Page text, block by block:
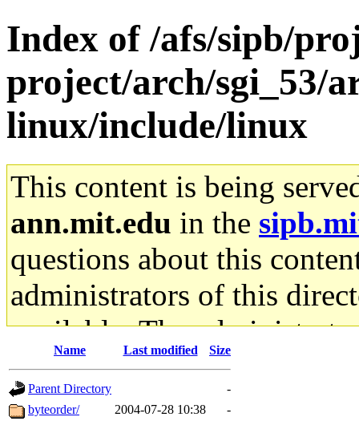
Index of /afs/sipb/
project/arch/sgi_53/
linux/include/linux
This content is being
ann.mit.edu in the
questions about this
administrators of this
available. The
gateway are not
ability to remove it.
Name Last modified Size
Parent Directory
-
byteorder/
2004-07-28 10:38
-